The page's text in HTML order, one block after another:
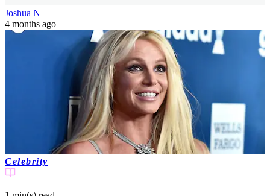
Joshua N
4 months ago
Celebrity